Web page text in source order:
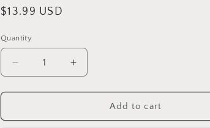
Regular
$13.99 USD
Quantity
Quantity
Decrease
quantity
for
Sea
Increase
quantity
for
Sea
Add to cart